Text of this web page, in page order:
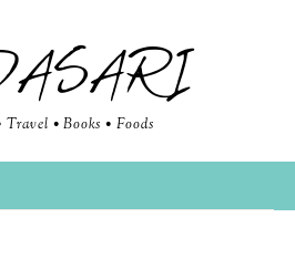
Travel • Books • Foods